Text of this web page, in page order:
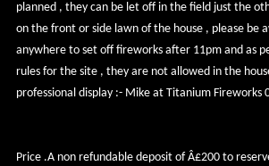
planned , they can be let off in the field just the
on the front or side lawn of the house , please be
anywhere to set off fireworks after 11pm and as
rules for the site , they are not allowed in the
professional display :- Mike at Titanium Fireworks
Price .A non refundable deposit of Â£200 to